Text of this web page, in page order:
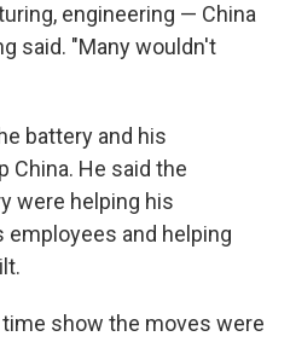
engineering — China
said. "Many wouldn't
battery and his
China. He said the
were helping his
employees and helping
show the moves were